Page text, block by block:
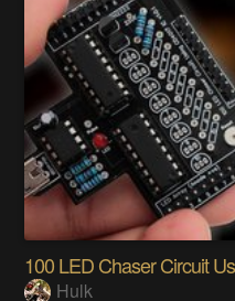
100 LED Chaser Circuit
Hulk